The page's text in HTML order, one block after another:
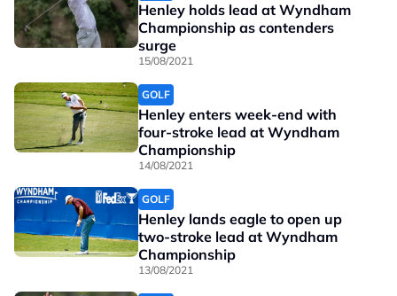
Henley holds lead at Wyndham
Championship as contenders
surge
15/08/2021
GOLF
Henley enters week-end with
four-stroke lead at Wyndham
Championship
14/08/2021
GOLF
Henley lands eagle to open up
two-stroke lead at Wyndham
Championship
13/08/2021